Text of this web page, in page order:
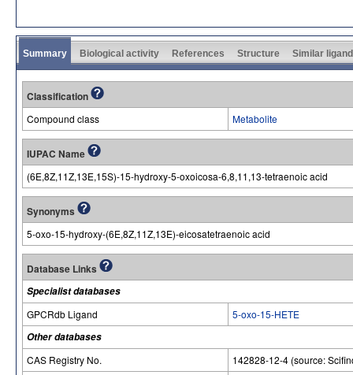
Summary Biological activity References Structure Similar
Classification
Compound class Metabolite
IUPAC Name
(6E,8Z,11Z,13E,15S)-15-hydroxy-5-oxoicosa-6,8,11,13-tetraenoic acid
Synonyms
5-oxo-15-hydroxy-(6E,8Z,11Z,13E)-eicosatetraenoic acid
Database Links
Specialist databases
GPCRdb Ligand
5-oxo-15-HETE
Other databases
CAS Registry No.
142828-12-4 (source: